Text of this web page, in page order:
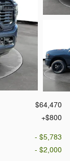
$64,470
$800
- $5,783
- $2,000